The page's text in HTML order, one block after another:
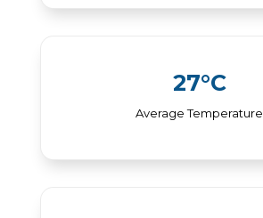
27°C
Average Temperature